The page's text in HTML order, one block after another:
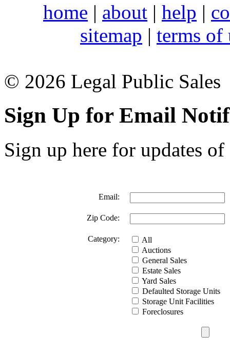
home | about | help |
sitemap | terms of
© 2026 Legal Public Sales
Sign Up for Email
Sign up here for updates
Email:
Zip Code:
Category:
All
Auctions
General Sales
Estate Sales
Yard Sales
Defaulted Storage Units
Storage Unit Facilities
Foreclosures